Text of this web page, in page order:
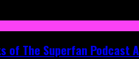
of The Superfan Podcast